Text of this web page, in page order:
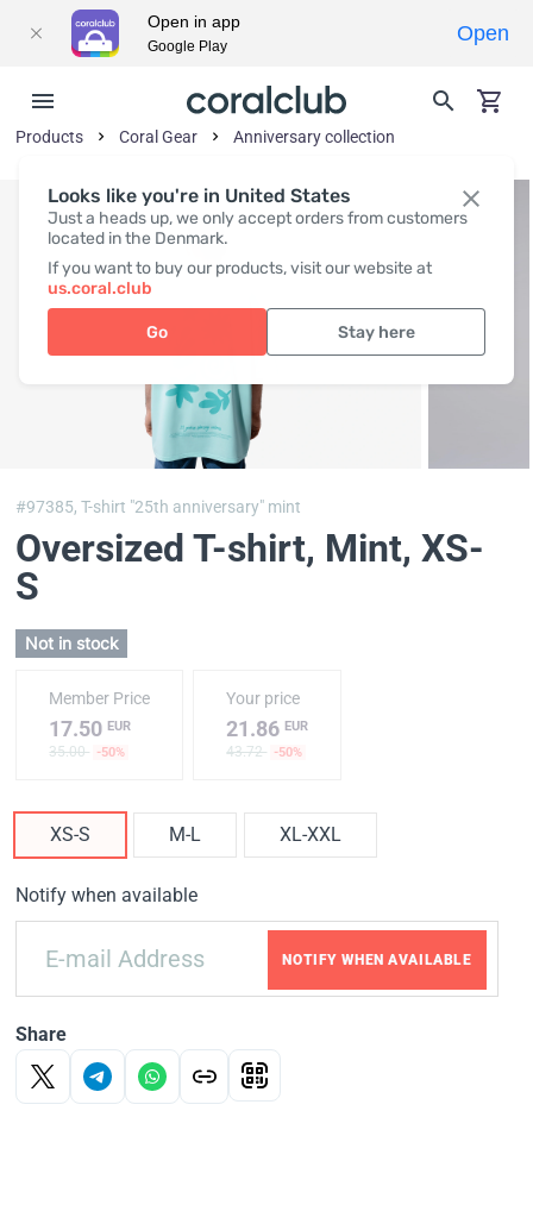
Looks like you're in United States
Just a heads up, we only accept orders from customers
located in the Denmark.
If you want to buy our products, visit our website at
us.coral.club
Go Stay here
Products Coral Gear Anniversary collection
#97385,T-shirt "25th anniversary" mint
Oversized T-shirt, Mint, XS-
S
Not in stock
Member Price
17.50 EUR
35.00 -50%
Your price
21.86EUR
43.72 -50%
XS-S M-L XL-XXL
Notify when available
NOTIFY WHEN AVAILABLE
Share
Open in app
Google Play
Open